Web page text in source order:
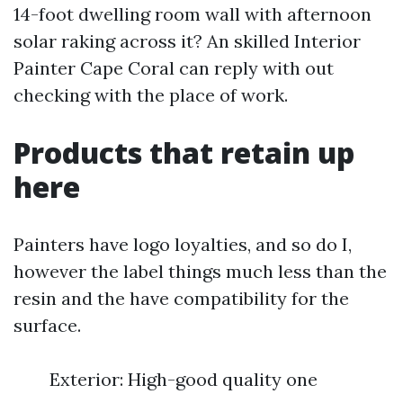
14-foot dwelling room wall with afternoon
solar raking across it? An skilled Interior
Painter Cape Coral can reply with out
checking with the place of work.
Products that retain up
here
Painters have logo loyalties, and so do I,
however the label things much less than the
resin and the have compatibility for the
surface.
Exterior: High-good quality one